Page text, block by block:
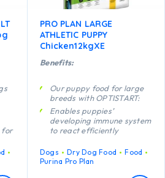
for
PRO PLAN LARGE
ATHLETIC PUPPY
Chicken12kgXE
Benefits:
Our puppy food for large
breeds with OPTISTART:
Enables puppies’
developing immune system
to react efficiently
health
Specially formulated for
Dogs Dry Dog Food
Food
Purina Pro Plan